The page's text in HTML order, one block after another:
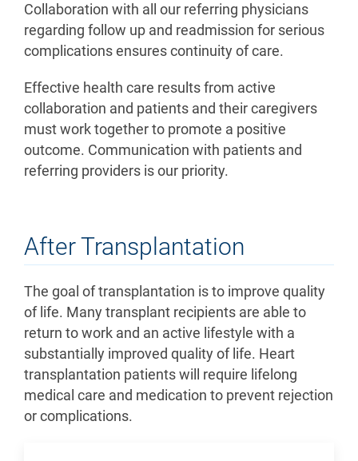
Collaboration with all our referring physicians
regarding follow up and readmission for serious
complications ensures continuity of care.
Effective health care results from active
collaboration and patients and their caregivers
must work together to promote a positive
outcome. Communication with patients and
referring providers is our priority.
After Transplantation
The goal of transplantation is to improve quality
of life. Many transplant recipients are able to
return to work and an active lifestyle with a
substantially improved quality of life. Heart
transplantation patients will require lifelong
medical care and medication to prevent rejection
or complications.